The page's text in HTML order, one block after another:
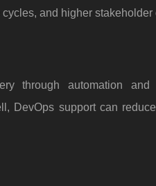
and higher
through automation
DevOps support can